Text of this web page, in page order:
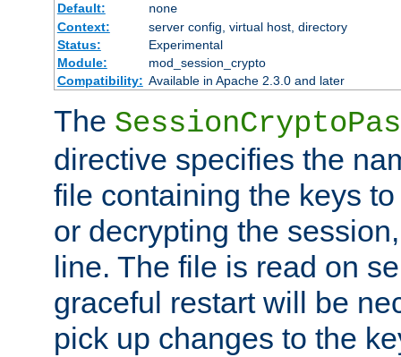
Default:
none
Context:
server config, virtual host, directory
Status:
Experimental
Module:
mod_session_crypto
Compatibility: Available in Apache 2.3.0 and later
The
directive specifies the
file containing the keys
or decrypting the
line. The file is read on
graceful restart will be
pick up changes to the